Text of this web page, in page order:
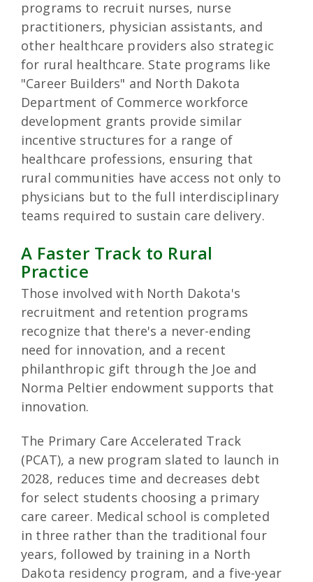
programs to recruit nurses, nurse
practitioners, physician assistants, and
other healthcare providers also strategic
for rural healthcare. State programs like
"Career Builders" and North Dakota
Department of Commerce workforce
development grants provide similar
incentive structures for a range of
healthcare professions, ensuring that
rural communities have access not only to
physicians but to the full interdisciplinary
teams required to sustain care delivery.
A Faster Track to Rural
Practice
Those involved with North Dakota's
recruitment and retention programs
recognize that there's a never-ending
need for innovation, and a recent
philanthropic gift through the Joe and
Norma Peltier endowment supports that
innovation.
The Primary Care Accelerated Track
(PCAT), a new program slated to launch in
2028, reduces time and decreases debt
for select students choosing a primary
care career. Medical school is completed
in three rather than the traditional four
years, followed by training in a North
Dakota residency program, and a five-year